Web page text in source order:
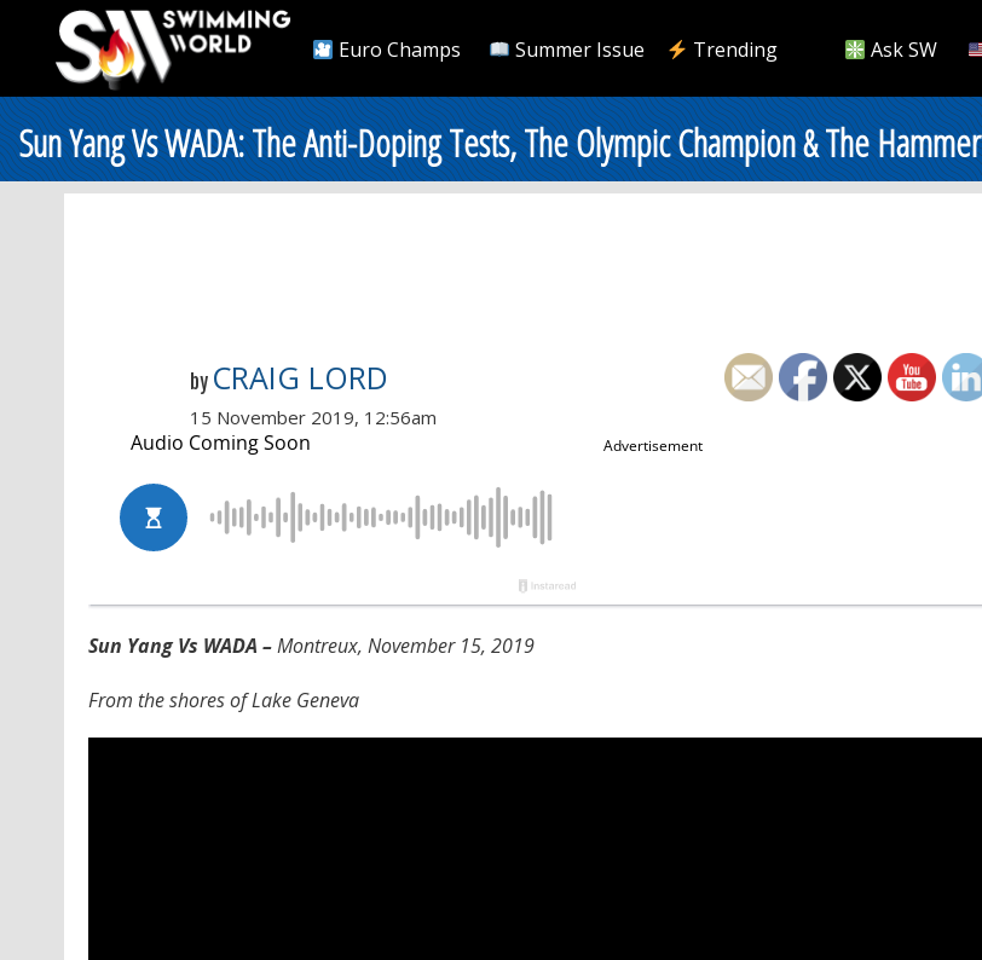
Euro Champs Summer Issue Trending Ask SW
Sun Yang Vs WADA: The Anti-Doping Tests, The Olympic Champion & The Hammer
by CRAIG LORD
15 November 2019, 12:56am
Sun Yang Vs WADA –Montreux, November 15, 2019
From the shores of Lake Geneva